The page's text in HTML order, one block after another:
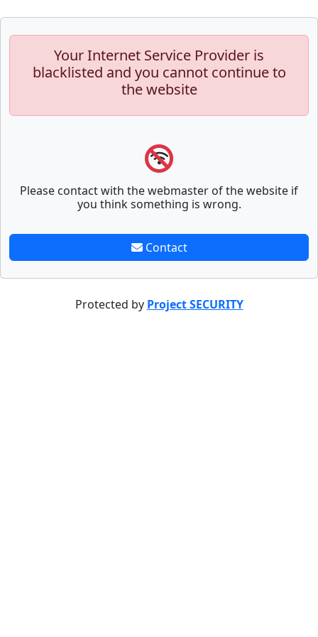
Your Internet Service Provider is
blacklisted and you cannot continue to
the website
Please contact with the webmaster of the website if
you think something is wrong.
Contact
Protected by Project SECURITY